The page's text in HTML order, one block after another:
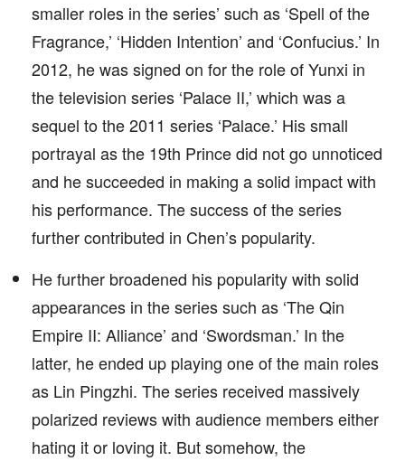
smaller roles in the series’ such as ‘Spell of the
Fragrance,’ ‘Hidden Intention’ and ‘Confucius.’ In
2012, he was signed on for the role of Yunxi in
the television series ‘Palace II,’ which was a
sequel to the 2011 series ‘Palace.’ His small
portrayal as the 19th Prince did not go unnoticed
and he succeeded in making a solid impact with
his performance. The success of the series
further contributed in Chen’s popularity.
He further broadened his popularity with solid
appearances in the series such as ‘The Qin
Empire II: Alliance’ and ‘Swordsman.’ In the
latter, he ended up playing one of the main roles
as Lin Pingzhi. The series received massively
polarized reviews with audience members either
hating it or loving it. But somehow, the